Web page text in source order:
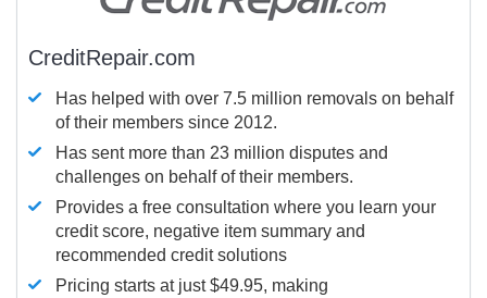
CreditRepair.com
Has helped with over 7.5 million removals on behalf
of their members since 2012.
Has sent more than 23 million disputes and
challenges on behalf of their members.
Provides a free consultation where you learn your
credit score, negative item summary and
recommended credit solutions
Pricing starts at just $49.95, making